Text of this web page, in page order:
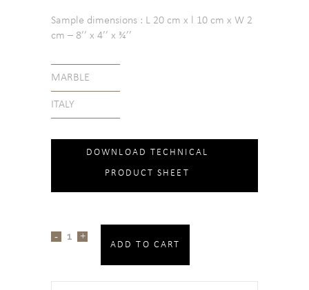
Sample dimensions : L 20 cm x l 10 cm x W 2
cm – 8’’ x 4’’ x ¾’’
MARBLE
ITALY
DOWNLOAD TECHNICAL
PRODUCT SHEET
ADD TO CART